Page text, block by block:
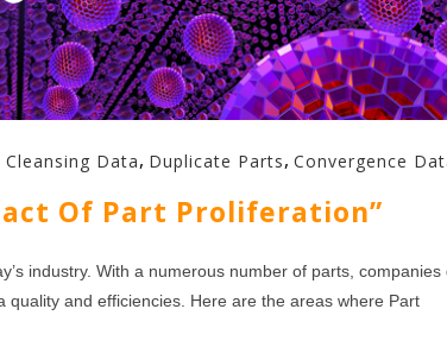
Cleansing Data, Duplicate Parts, Convergence
Of Part Proliferation”
industry. With a numerous number of parts, companies
and efficiencies. Here are the areas where Part